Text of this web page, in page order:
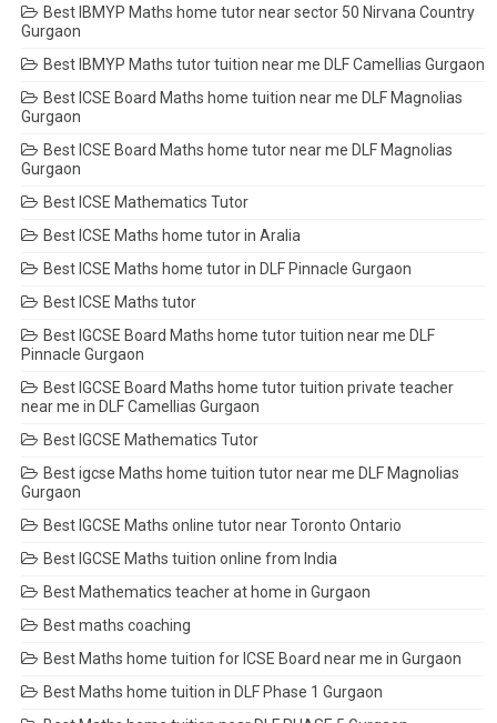
Best IBMYP Maths home tutor near sector 50 Nirvana Country
Gurgaon
Best IBMYP Maths tutor tuition near me DLF Camellias Gurgaon
Best ICSE Board Maths home tuition near me DLF Magnolias
Gurgaon
Best ICSE Board Maths home tutor near me DLF Magnolias
Gurgaon
Best ICSE Mathematics Tutor
Best ICSE Maths home tutor in Aralia
Best ICSE Maths home tutor in DLF Pinnacle Gurgaon
Best ICSE Maths tutor
Best IGCSE Board Maths home tutor tuition near me DLF
Pinnacle Gurgaon
Best IGCSE Board Maths home tutor tuition private teacher
near me in DLF Camellias Gurgaon
Best IGCSE Mathematics Tutor
Best igcse Maths home tuition tutor near me DLF Magnolias
Gurgaon
Best IGCSE Maths online tutor near Toronto Ontario
Best IGCSE Maths tuition online from India
Best Mathematics teacher at home in Gurgaon
Best maths coaching
Best Maths home tuition for ICSE Board near me in Gurgaon
Best Maths home tuition in DLF Phase 1 Gurgaon